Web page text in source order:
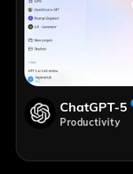
ChatGPT-5
Productivity